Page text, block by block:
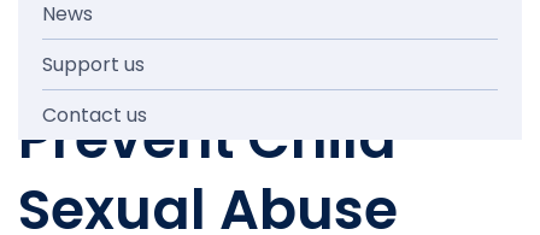
News
Support us
Contact us
Strategy to
Prevent Child
Sexual Abuse